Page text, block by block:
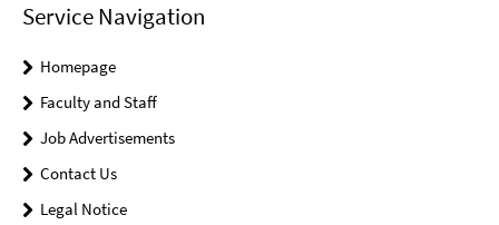
Service Navigation
Homepage
Faculty and Staff
Job Advertisements
Contact Us
Legal Notice